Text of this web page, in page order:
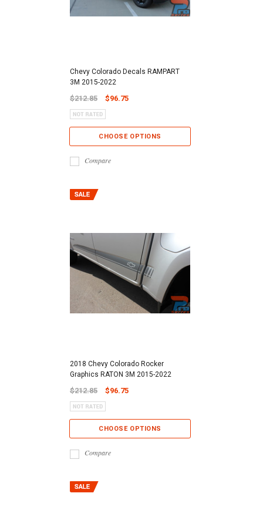
Chevy Colorado Decals RAMPART
3M 2015-2022
$212.85 $96.75
CHOOSE OPTIONS
Compare
2018 Chevy Colorado Rocker
Graphics RATON 3M 2015-2022
$212.85 $96.75
CHOOSE OPTIONS
Compare